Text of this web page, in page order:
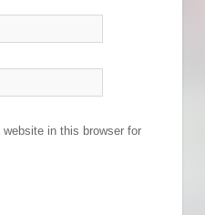
in this browser for